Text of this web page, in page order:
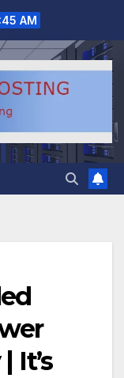
AM
It’s